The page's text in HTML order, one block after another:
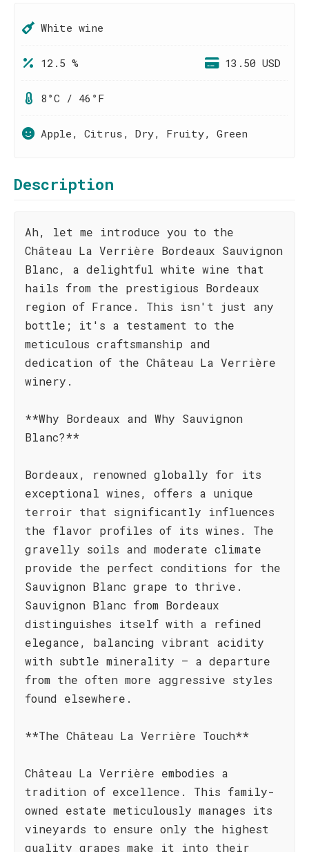
White wine
12.5 % 13.50 USD
8°C / 46°F
Apple, Citrus, Dry, Fruity, Green
Description
Ah, let me introduce you to the
Château La Verrière Bordeaux Sauvignon
Blanc, a delightful white wine that
hails from the prestigious Bordeaux
region of France. This isn't just any
bottle; it's a testament to the
meticulous craftsmanship and
dedication of the Château La Verrière
winery.
**Why Bordeaux and Why Sauvignon
Blanc?**
Bordeaux, renowned globally for its
exceptional wines, offers a unique
terroir that significantly influences
the flavor profiles of its wines. The
gravelly soils and moderate climate
provide the perfect conditions for the
Sauvignon Blanc grape to thrive.
Sauvignon Blanc from Bordeaux
distinguishes itself with a refined
elegance, balancing vibrant acidity
with subtle minerality – a departure
from the often more aggressive styles
found elsewhere.
**The Château La Verrière Touch**
Château La Verrière embodies a
tradition of excellence. This family-
owned estate meticulously manages its
vineyards to ensure only the highest
quality grapes make it into their